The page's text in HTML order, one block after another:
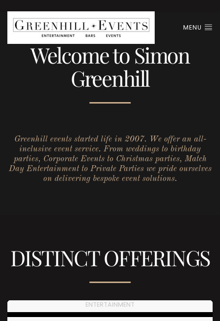
MENU
Welcome to Simon
Greenhill
Greenhill events started life in 2007. We offer an all-
inclusive event service. From weddings to birthday
parties, Corporate Events to Christmas parties, Match
Day Entertainment to Private Parties we pride ourselves
on delivering bespoke event solutions.
DISTINCT OFFERINGS
ENTERTAINMENT